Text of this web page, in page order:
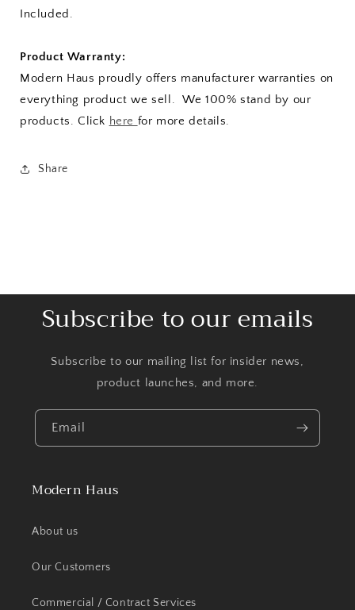
Included.
Product Warranty:
Modern Haus proudly offers manufacturer warranties on
everything product we sell. We 100% stand by our
products. Click here for more details.
Share
Subscribe to our emails
Subscribe to our mailing list for insider news,
product launches, and more.
Email
Modern Haus
About us
Our Customers
Commercial / Contract Services